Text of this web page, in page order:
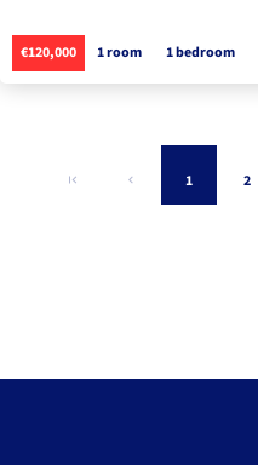
€120,000 1 room 1 bedroom
1 2